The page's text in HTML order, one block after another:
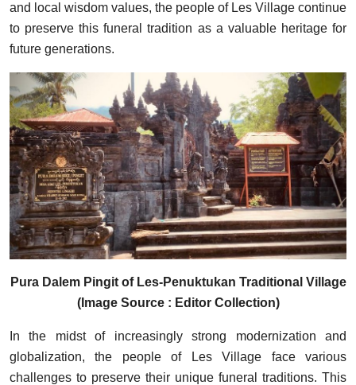
and local wisdom values, the people of Les Village continue
to preserve this funeral tradition as a valuable heritage for
future generations.
Pura Dalem Pingit of Les-Penuktukan Traditional Village
(Image Source : Editor Collection)
In the midst of increasingly strong modernization and
globalization, the people of Les Village face various
challenges to preserve their unique funeral traditions. This